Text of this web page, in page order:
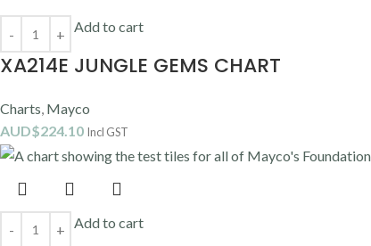
Add to cart
XA214E JUNGLE GEMS CHART
Charts, Mayco
AUD$224.10 Incl GST
Add to cart